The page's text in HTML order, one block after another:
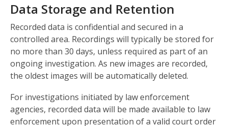
Data Storage and Retention
Recorded data is confidential and secured in a
controlled area. Recordings will typically be stored for
no more than 30 days, unless required as part of an
ongoing investigation. As new images are recorded,
the oldest images will be automatically deleted.
For investigations initiated by law enforcement
agencies, recorded data will be made available to law
enforcement upon presentation of a valid court order